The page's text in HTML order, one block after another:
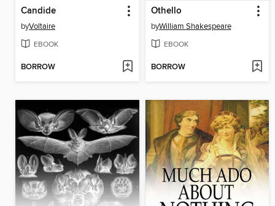
Candide
byVoltaire
EBOOK
BORROW
Othello
byWilliam Shakespeare
EBOOK
BORROW